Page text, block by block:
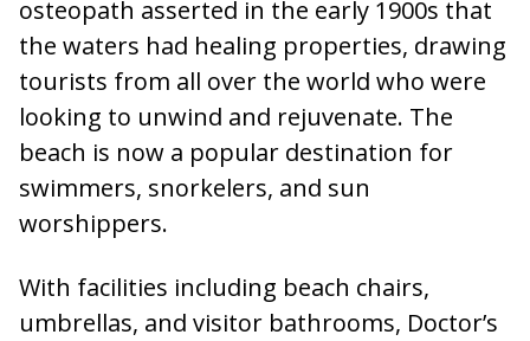
osteopath asserted in the early 1900s that
the waters had healing properties, drawing
tourists from all over the world who were
looking to unwind and rejuvenate. The
beach is now a popular destination for
swimmers, snorkelers, and sun
worshippers.
With facilities including beach chairs,
umbrellas, and visitor bathrooms, Doctor’s